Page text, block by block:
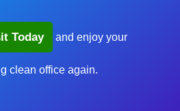
Today and enjoy your
clean office again.